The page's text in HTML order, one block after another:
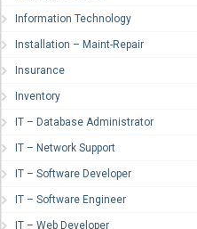
Information Technology
Installation – Maint-Repair
Insurance
Inventory
IT – Database Administrator
IT – Network Support
IT – Software Developer
IT – Software Engineer
IT – Web Developer